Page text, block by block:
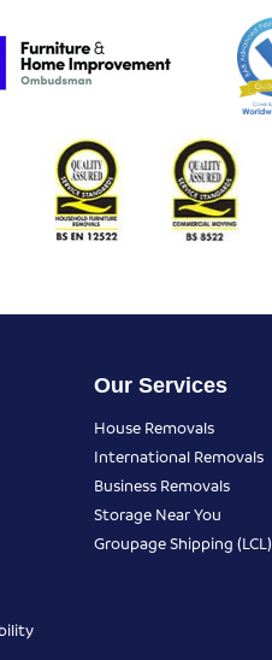
Our Services
House Removals
International Removals
Business Removals
Storage Near You
Groupage Shipping (LCL)